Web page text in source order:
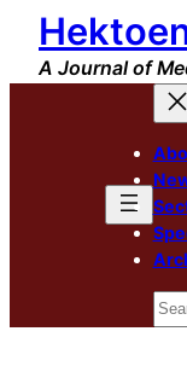
Skip
content
A Journal of